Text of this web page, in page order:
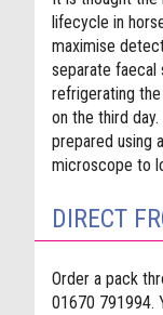
lifecycle in
maximise
separate faecal
refrigerating
on the third
prepared using
microscope to
DIRECT
Order a pack
01670 791994.